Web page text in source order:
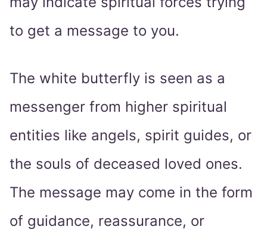
to get a message to you.
The white butterfly is seen as a
messenger from higher spiritual
entities like angels, spirit guides, or
the souls of deceased loved ones.
The message may come in the form
of guidance, reassurance, or